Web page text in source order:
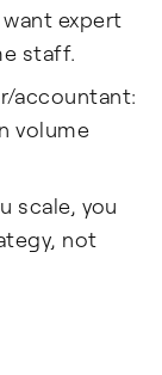
expert
staff.
accountant:
volume
scale, you
not